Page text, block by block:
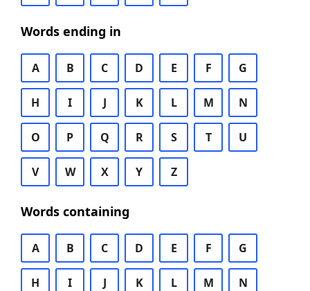
Words ending in
A B C D E F G
H I J K L M N
O P Q R S T U
V W X Y Z
Words containing
A B C D E F G
H I J K L M N